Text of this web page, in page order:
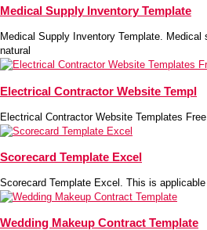
Medical Supply Inventory Template
Medical Supply Inventory Template.
natural
Electrical Contractor Website Templ
Electrical Contractor Website Templates
Scorecard Template Excel
Scorecard Template Excel. This is
Wedding Makeup Contract Template